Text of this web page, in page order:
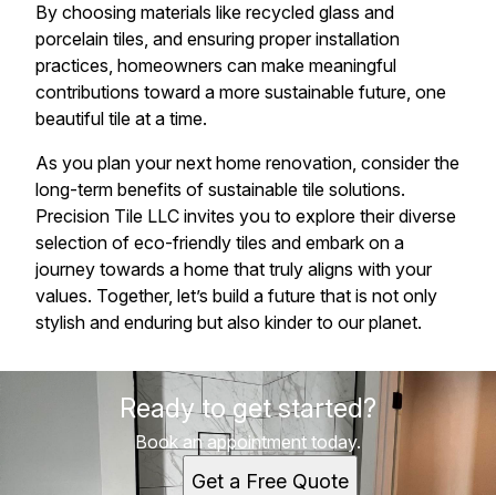
By choosing materials like recycled glass and
porcelain tiles, and ensuring proper installation
practices, homeowners can make meaningful
contributions toward a more sustainable future, one
beautiful tile at a time.
As you plan your next home renovation, consider the
long-term benefits of sustainable tile solutions.
Precision Tile LLC invites you to explore their diverse
selection of eco-friendly tiles and embark on a
journey towards a home that truly aligns with your
values. Together, let’s build a future that is not only
stylish and enduring but also kinder to our planet.
Ready to get started?
Book an appointment today.
Get a Free Quote